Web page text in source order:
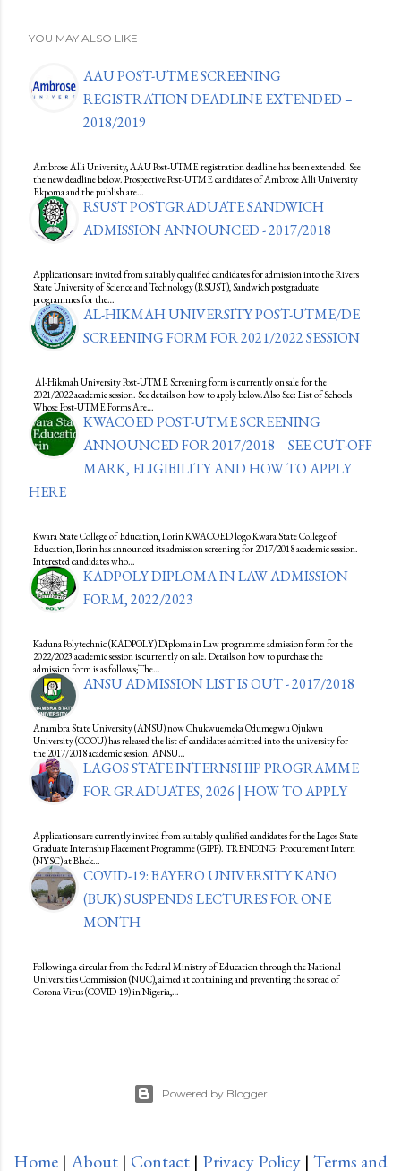
YOU MAY ALSO LIKE
AAU POST-UTME SCREENING
REGISTRATION DEADLINE EXTENDED –
2018/2019
Ambrose Alli University, AAU Post-UTME registration deadline has been extended. See
the new deadline below. Prospective Post-UTME candidates of Ambrose Alli University
Ekpoma and the publish are…
RSUST POSTGRADUATE SANDWICH
ADMISSION ANNOUNCED - 2017/2018
Applications are invited from suitably qualified candidates for admission into the Rivers
State University of Science and Technology (RSUST), Sandwich postgraduate
programmes for the…
AL-HIKMAH UNIVERSITY POST-UTME/DE
SCREENING FORM FOR 2021/2022 SESSION
Al-Hikmah University Post-UTME Screening form is currently on sale for the
2021/2022 academic session. See details on how to apply below.Also See: List of Schools
Whose Post-UTME Forms Are…
KWACOED POST-UTME SCREENING
ANNOUNCED FOR 2017/2018 – SEE CUT-OFF
MARK, ELIGIBILITY AND HOW TO APPLY
HERE
Kwara State College of Education, Ilorin KWACOED logo Kwara State College of
Education, Ilorin has announced its admission screening for 2017/2018 academic session.
Interested candidates who…
KADPOLY DIPLOMA IN LAW ADMISSION
FORM, 2022/2023
Kaduna Polytechnic (KADPOLY) Diploma in Law programme admission form for the
2022/2023 academic session is currently on sale. Details on how to purchase the
admission form is as follows;The…
ANSU ADMISSION LIST IS OUT - 2017/2018
Anambra State University (ANSU) now Chukwuemeka Odumegwu Ojukwu
University (COOU) has released the list of candidates admitted into the university for
the 2017/2018 academic session. ANSU…
LAGOS STATE INTERNSHIP PROGRAMME
FOR GRADUATES, 2026 | HOW TO APPLY
Applications are currently invited from suitably qualified candidates for the Lagos State
Graduate Internship Placement Programme (GIPP). TRENDING: Procurement Intern
(NYSC) at Black…
COVID-19: BAYERO UNIVERSITY KANO
(BUK) SUSPENDS LECTURES FOR ONE
MONTH
Following a circular from the Federal Ministry of Education through the National
Universities Commission (NUC), aimed at containing and preventing the spread of
Corona Virus (COVID-19) in Nigeria,…
Powered by Blogger
Home | About | Contact | Privacy Policy | Terms and